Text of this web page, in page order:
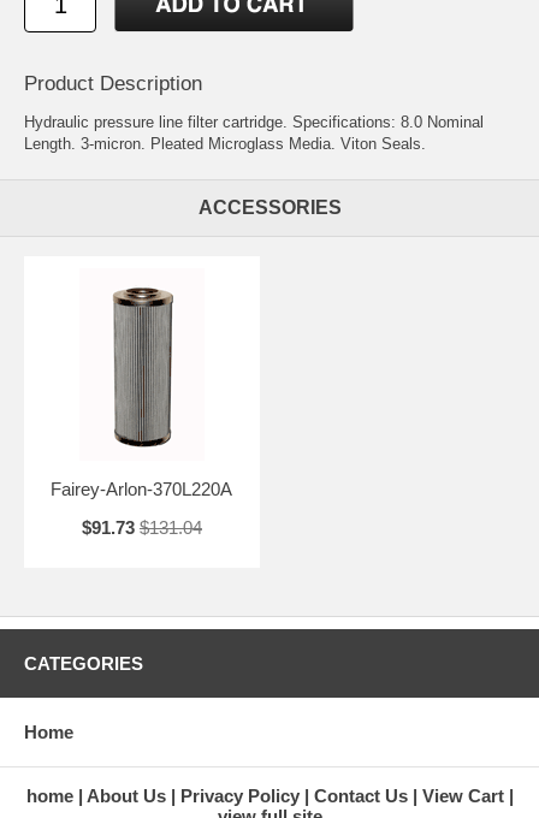
Product Description
Hydraulic pressure line filter cartridge. Specifications: 8.0 Nominal
Length. 3-micron. Pleated Microglass Media. Viton Seals.
ACCESSORIES
Fairey-Arlon-370L220A
$91.73 $131.04
CATEGORIES
Home
home About Us Privacy Policy Contact Us
View Cart